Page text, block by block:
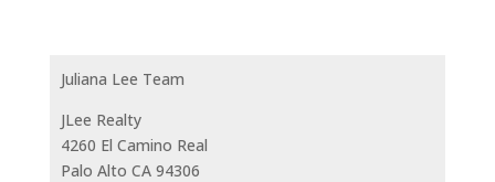
Juliana Lee Team
JLee Realty
4260 El Camino Real
Palo Alto CA 94306